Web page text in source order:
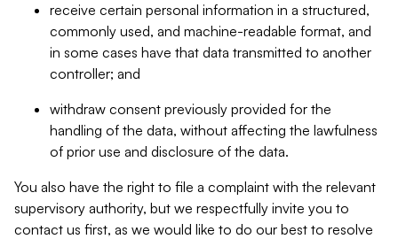
receive certain personal information in a structured,
commonly used, and machine-readable format, and
in some cases have that data transmitted to another
controller; and
withdraw consent previously provided for the
handling of the data, without affecting the lawfulness
of prior use and disclosure of the data.
You also have the right to file a complaint with the relevant
supervisory authority, but we respectfully invite you to
contact us first, as we would like to do our best to resolve